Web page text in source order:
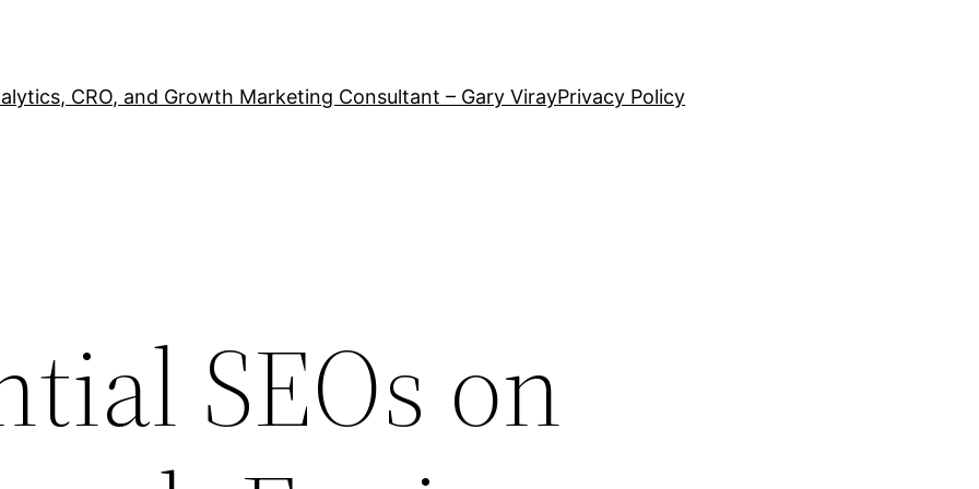
CRO, and Growth Marketing Consultant – Gary VirayPrivacy Policy
SEOs on